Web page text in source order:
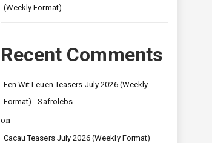
(Weekly Format)
Recent Comments
Een Wit Leuen Teasers July 2026 (Weekly
Format) - Safrolebs
on
Cacau Teasers July 2026 (Weekly Format)